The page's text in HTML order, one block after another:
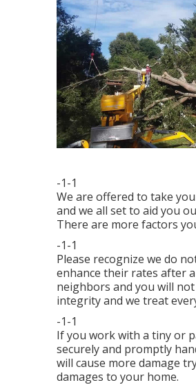
-1-1
We are offered to take
and we all set to aid you
There are more factors
-1-1
Please recognize we do
enhance their rates after
neighbors and you will
integrity and we treat
-1-1
If you work with a tiny or
securely and promptly
will cause more damage
damages to your home.